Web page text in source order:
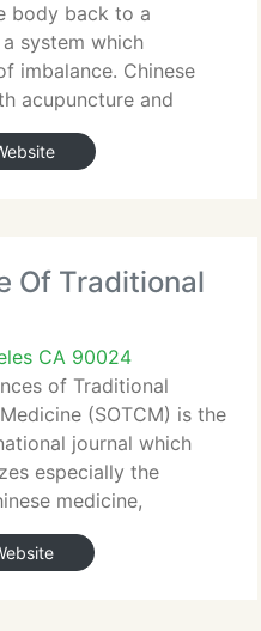
body back to a
system which
imbalance. Chinese
acupuncture and
has been in existence
the West has
Of Traditional
CA 90024
of Traditional
(SOTCM) is the
journal which
especially the
medicine,
Chinese